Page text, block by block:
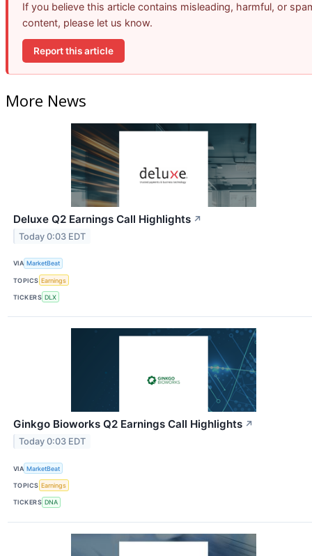
If you believe this article contains misleading, harmful, or
content, please let us know.
Report this article
More News
Deluxe Q2 Earnings Call Highlights ↗
Today 0:03 EDT
VIA MarketBeat
TOPICS Earnings
TICKERS DLX
Ginkgo Bioworks Q2 Earnings Call Highlights ↗
Today 0:03 EDT
VIA MarketBeat
TOPICS Earnings
TICKERS DNA